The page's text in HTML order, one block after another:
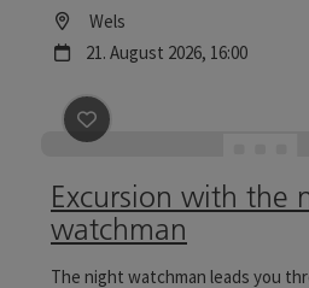
Location
Wels
next event
21. August 2026, 16:00
save post : Excursion
Excursion with the
watchman
The night watchman leads you